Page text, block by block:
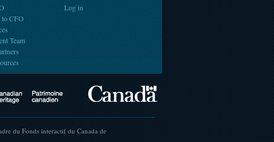
CFO
Team
Log in
Canadian Heritage
du Fonds interactif du Canada de